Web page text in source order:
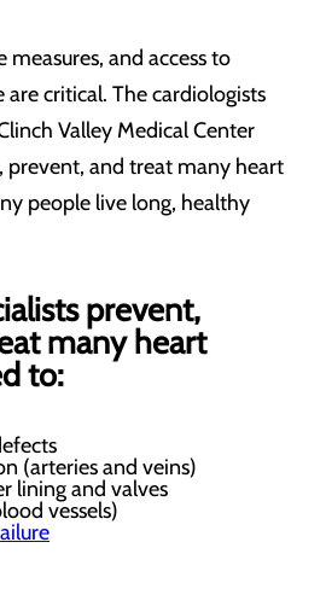
and access to
are critical. The cardiologists
Valley Medical Center
and treat many heart
people live long, healthy
prevent,
many heart
to:
(arteries and veins)
lining and valves
vessels)